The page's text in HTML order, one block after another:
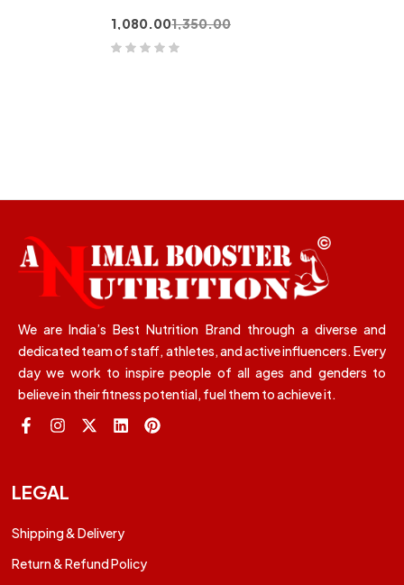
1,350.00
1,080.00
We are India’s Best Nutrition Brand through a diverse and
dedicated team of staff, athletes, and active influencers. Every
day we work to inspire people of all ages and genders to
believe in their fitness potential, fuel them to achieve it.
LEGAL
Shipping & Delivery
Return & Refund Policy